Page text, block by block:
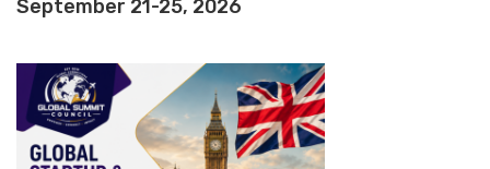
September 21-25, 2026